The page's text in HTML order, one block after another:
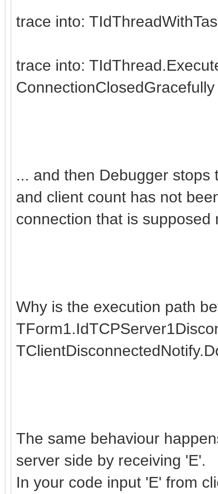
Server.Free;
end.
trace into:
trace into:
... and then Debugger
and client count has not
connection that is supposed
Why is the execution path
The same behaviour
server side by receiving 'E'.
In your code input 'E' from